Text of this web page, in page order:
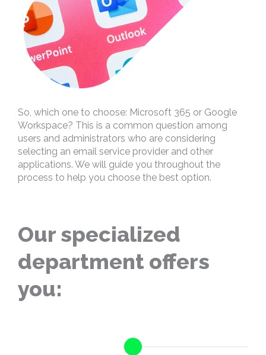
So, which one to choose: Microsoft 365 or Google
Workspace? This is a common question among
users and administrators who are considering
selecting an email service provider and other
applications. We will guide you throughout the
process to help you choose the best option.
Our specialized
department offers
you: